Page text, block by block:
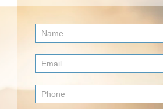
Contact
Us
(Footer)